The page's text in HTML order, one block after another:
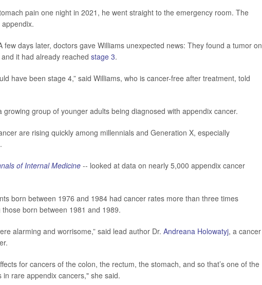
pain one night in 2021, he went straight to the emergency room. The
few days later, doctors gave Williams unexpected news: They found a tumor on
it had already reached stage 3.
have been stage 4,” said Williams, who is cancer-free after treatment, told
group of younger adults being diagnosed with appendix cancer.
are rising quickly among millennials and Generation X, especially
of Internal Medicine -- looked at data on nearly 5,000 appendix cancer
born between 1976 and 1984 had cancer rates more than three times
born between 1981 and 1989.
alarming and worrisome,” said lead author Dr. Andreana Holowatyj, a cancer
for cancers of the colon, the rectum, the stomach, and so that’s one of the
rare appendix cancers," she said.